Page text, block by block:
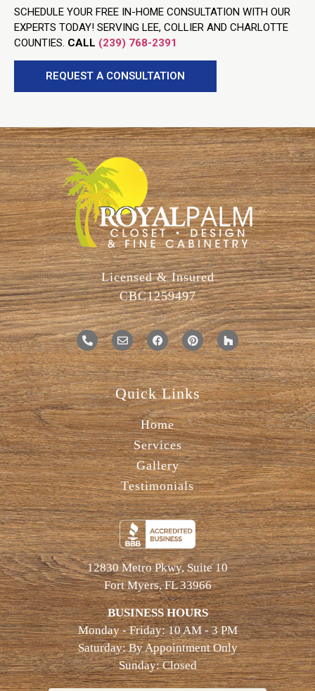
SCHEDULE YOUR FREE IN-HOME CONSULTATION WITH OUR
EXPERTS TODAY! SERVING LEE, COLLIER AND CHARLOTTE
COUNTIES. CALL (239) 768-2391
REQUEST A CONSULTATION
Licensed & Insured
CBC1259497
Quick Links
Home
Services
Gallery
Testimonials
12830 Metro Pkwy, Suite 10
Fort Myers, FL 33966
BUSINESS HOURS
Monday - Friday: 10 AM - 3 PM
Saturday: By Appointment Only
Sunday: Closed